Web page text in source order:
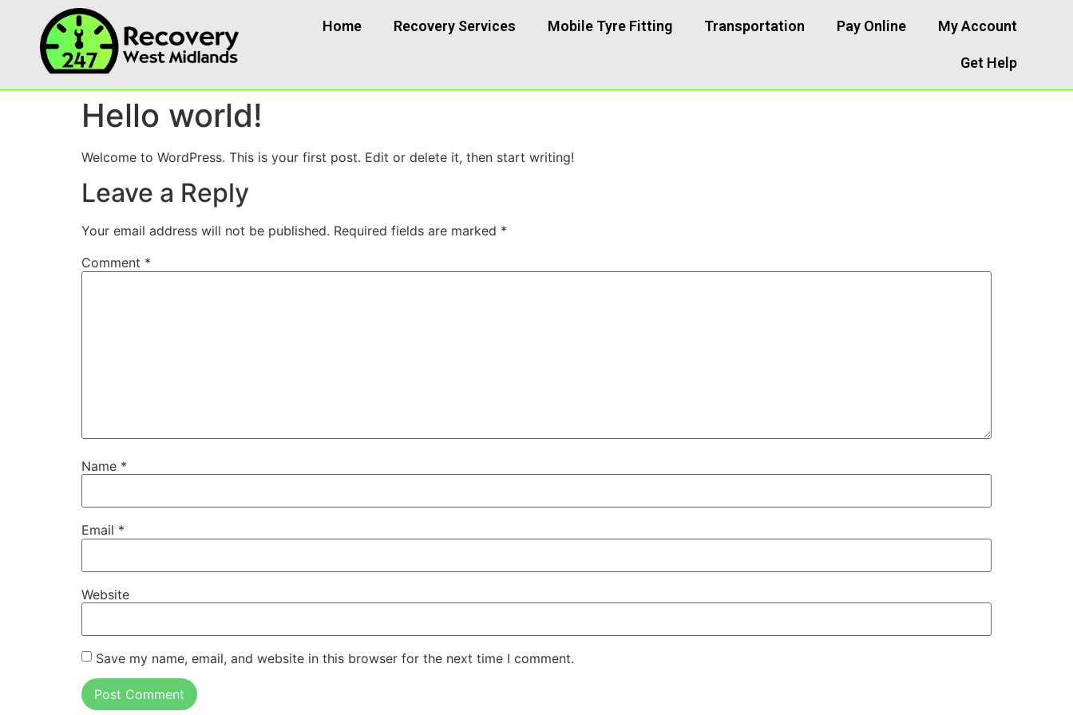
Home Recovery Services Mobile Tyre Fitting Transportation Pay Online My Account
Get Help
Hello world!
Welcome to WordPress. This is your first post. Edit or delete it, then start writing!
Leave a Reply
Your email address will not be published. Required fields are marked *
Comment *
Name *
Email *
Website
Save my name, email, and website in this browser for the next time I comment.